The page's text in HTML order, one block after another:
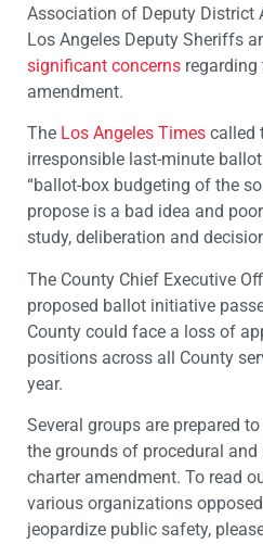
Association of Deputy District
Los Angeles Deputy Sheriffs
significant concerns regarding
amendment.
The Los Angeles Times called
irresponsible last-minute
“ballot-box budgeting of the
propose is a bad idea and
study, deliberation and
The County Chief Executive
proposed ballot initiative
County could face a loss of
positions across all County
year.
Several groups are prepared
the grounds of procedural
charter amendment. To read
various organizations
jeopardize public safety,